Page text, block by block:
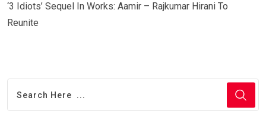
‘3 Idiots’ Sequel In Works: Aamir – Rajkumar Hirani To
Reunite